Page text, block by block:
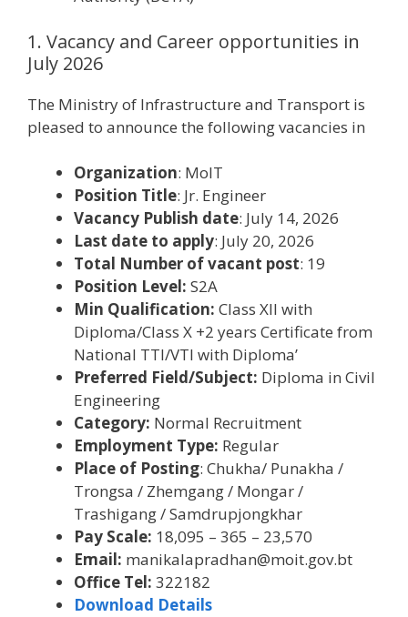
1. Vacancy and Career opportunities in
July 2026
The Ministry of Infrastructure and Transport is
pleased to announce the following vacancies in
Organization: MoIT
Position Title: Jr. Engineer
Vacancy Publish date: July 14, 2026
Last date to apply: July 20, 2026
Total Number of vacant post: 19
Position Level: S2A
Min Qualification: Class XII with
Diploma/Class X +2 years Certificate from
National TTI/VTI with Diploma’
Preferred Field/Subject: Diploma in Civil
Engineering
Category: Normal Recruitment
Employment Type: Regular
Place of Posting: Chukha/ Punakha /
Trongsa / Zhemgang / Mongar /
Trashigang / Samdrupjongkhar
Pay Scale: 18,095 – 365 – 23,570
Email: manikalapradhan@moit.gov.bt
Office Tel: 322182
Download Details